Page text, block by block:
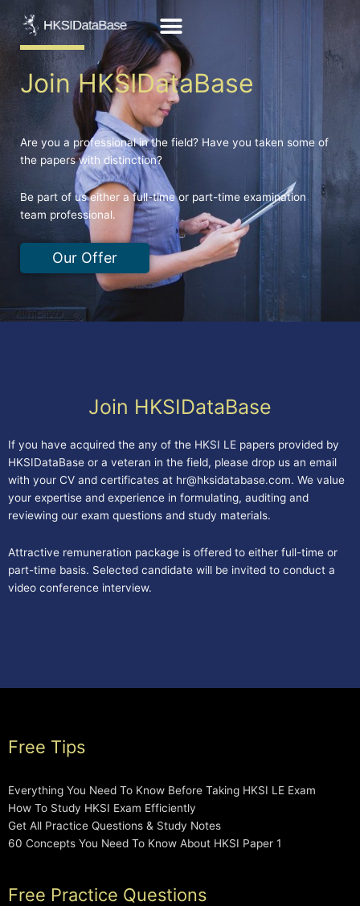
content
Join HKSIDataBase
Are you a professional in the field? Have you taken some of
the papers with distinction?
Be part of us either a full-time or part-time examination
team professional.
Our Offer
Join HKSIDataBase
If you have acquired the any of the HKSI LE papers provided by
HKSIDataBase or a veteran in the field, please drop us an email
with your CV and certificates at hr@hksidatabase.com. We value
your expertise and experience in formulating, auditing and
reviewing our exam questions and study materials.
Attractive remuneration package is offered to either full-time or
part-time basis. Selected candidate will be invited to conduct a
video conference interview.
Free Tips
Everything You Need To Know Before Taking HKSI LE Exam
How To Study HKSI Exam Efficiently
Get All Practice Questions & Study Notes
60 Concepts You Need To Know About HKSI Paper 1
Free Practice Questions